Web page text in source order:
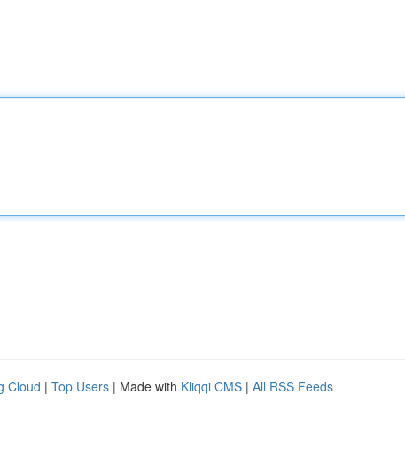
Cloud | Top Users | Made with Kliqqi CMS | All RSS Feeds